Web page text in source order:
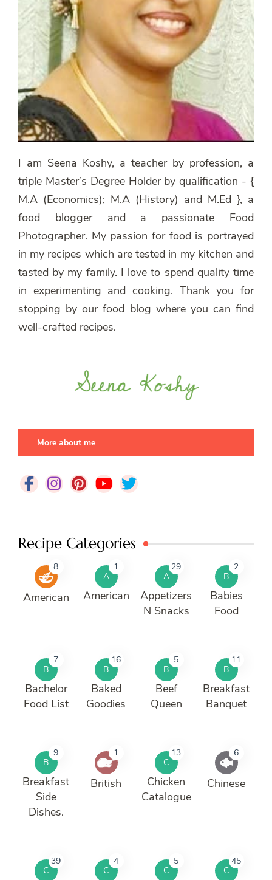
I am Seena Koshy, a teacher by profession, a
triple Master’s Degree Holder by qualification - {
M.A (Economics); M.A (History) and M.Ed }, a
food blogger and a passionate Food
Photographer. My passion for food is portrayed
in my recipes which are tested in my kitchen and
tasted by my family. I love to spend quality time
in experimenting and cooking. Thank you for
stopping by our food blog where you can find
well-crafted recipes.
More about me
Recipe Categories
8
American
A
1
American
A
29
Appetizers
N Snacks
B
2
Babies
Food
B
7
Bachelor
Food List
B
16
Baked
Goodies
B
5
Beef
Queen
B
11
Breakfast
Banquet
B
9
Breakfast
Side
Dishes.
1
British
C
13
Chicken
Catalogue
6
Chinese
C
39
C
4
C
5
C
45